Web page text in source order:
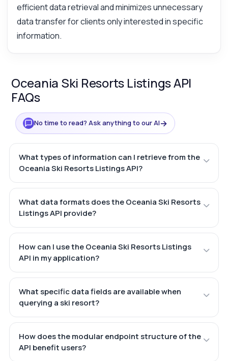
efficient data retrieval and minimizes unnecessary
data transfer for clients only interested in specific
information.
Oceania Ski Resorts Listings API
FAQs
No time to read? Ask anything to our AI→
What types of information can I retrieve from the
Oceania Ski Resorts Listings API?
What data formats does the Oceania Ski Resorts
Listings API provide?
How can I use the Oceania Ski Resorts Listings
API in my application?
What specific data fields are available when
querying a ski resort?
How does the modular endpoint structure of the
API benefit users?